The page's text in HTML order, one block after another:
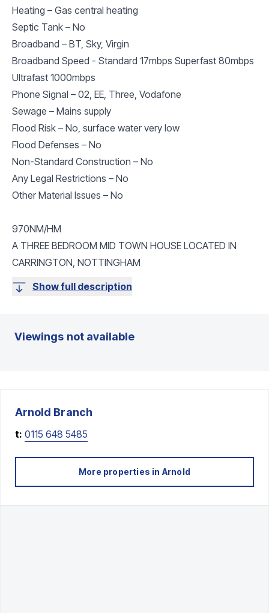
Heating – Gas central heating
Septic Tank – No
Broadband – BT, Sky, Virgin
Broadband Speed - Standard 17mbps Superfast 80mbps
Ultrafast 1000mbps
Phone Signal – 02, EE, Three, Vodafone
Sewage – Mains supply
Flood Risk – No, surface water very low
Flood Defenses – No
Non-Standard Construction – No
Any Legal Restrictions – No
Other Material Issues – No
970NM/HM
A THREE BEDROOM MID TOWN HOUSE LOCATED IN
CARRINGTON, NOTTINGHAM
Show full description
Viewings not available
Arnold Branch
t: 0115 648 5485
More properties in Arnold